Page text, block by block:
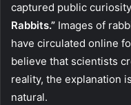
captured public
Rabbits.” Images of
have circulated online
believe that scientists
reality, the explanation
natural.